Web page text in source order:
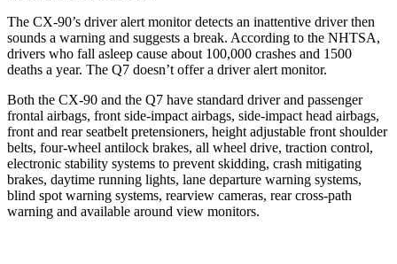
The CX-90’s driver alert monitor detects an inattentive driver then
sounds a warning and suggests a break. According to the NHTSA,
drivers who fall asleep cause about 100,000 crashes and 1500
deaths a year. The Q7 doesn’t offer a driver alert monitor.
Both the CX-90 and the Q7 have standard driver and passenger
frontal airbags, front side-impact airbags, side-impact head airbags,
front and rear seatbelt pretensioners, height adjustable front shoulder
belts, four-wheel antilock brakes, all wheel drive, traction control,
electronic stability systems to prevent skidding, crash mitigating
brakes, daytime running lights, lane departure warning systems,
blind spot warning systems, rearview cameras, rear cross-path
warning and available around view monitors.